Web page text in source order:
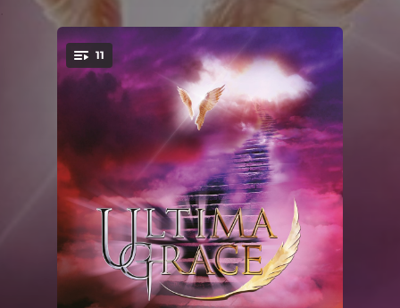
You're all set!
11